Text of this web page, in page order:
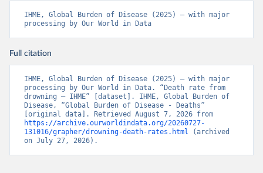
IHME, Global Burden of Disease (2025) – with major
processing by Our World in Data
Full citation
IHME, Global Burden of Disease (2025) – with major
processing by Our World in Data. “Death rate from
drowning – IHME” [dataset]. IHME, Global Burden of
Disease, “Global Burden of Disease - Deaths”
https://archive.ourworldindata.org/20260727-
131016/grapher/drowning-death-rates.html (archived
on July 27, 2026).